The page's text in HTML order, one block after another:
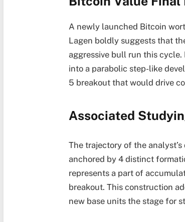
A newly launched Bitcoin
Lagen boldly suggeststhat
aggressive bull run this cycle.
into a parabolic step-like
5 breakout that would drive
Associated
The trajectory of the
anchored by 4 distinct
represents a part of
breakout. This construction
new base units the stage for